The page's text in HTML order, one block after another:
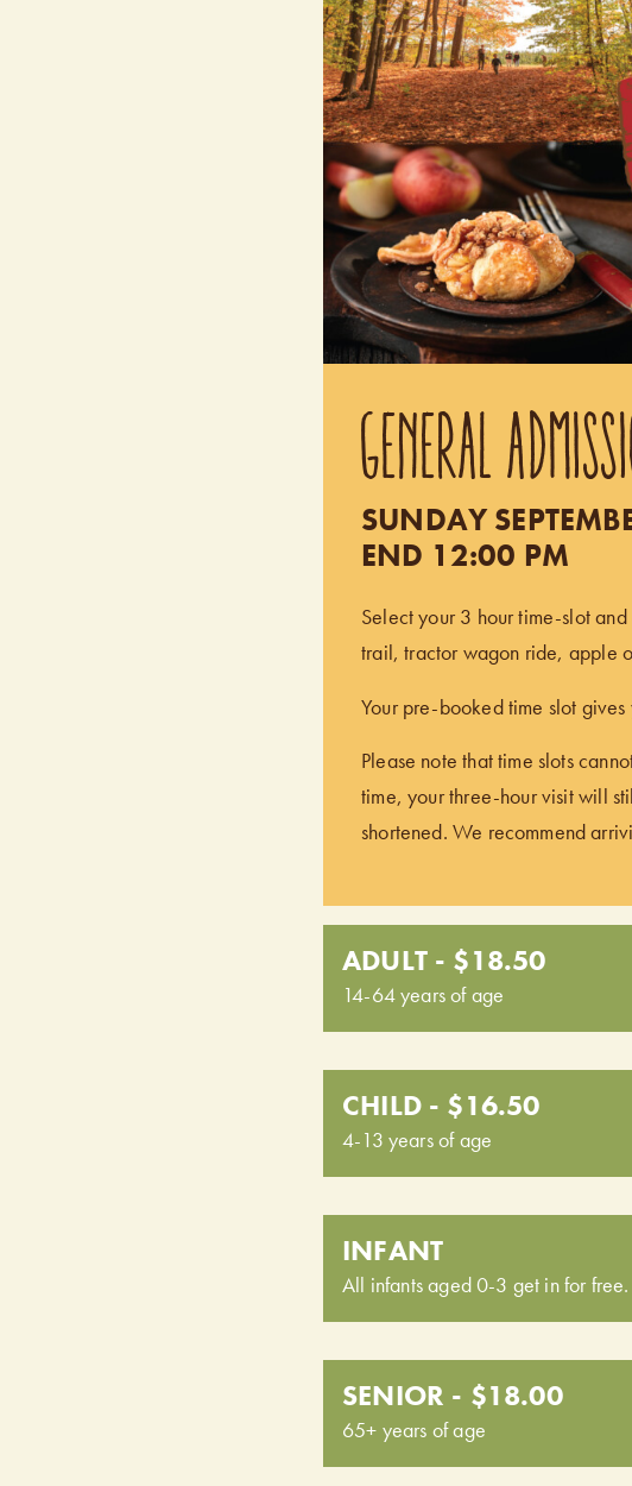
GENERAL
SUNDAY
END 12:00 PM
Select your 3 hour time-slot
trail, tractor wagon ride, apple
Your pre-booked time slot
Please note that time slots
time, your three-hour visit will
shortened. We recommend
ADULT - $18.50
14-64 years of age
CHILD - $16.50
4-13 years of age
INFANT
All infants aged 0-3 get in for
SENIOR - $18.00
65+ years of age